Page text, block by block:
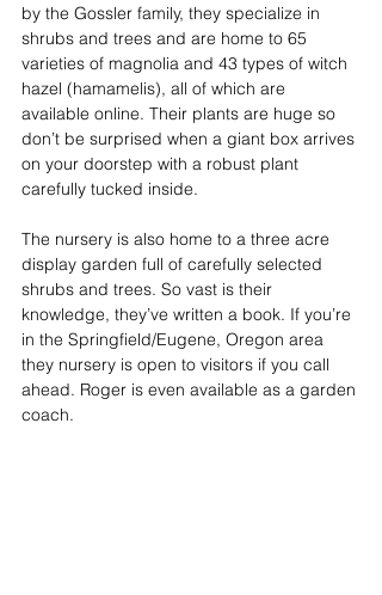
by the Gossler family, they specialize in
shrubs and trees and are home to 65
varieties of magnolia and 43 types of witch
hazel (hamamelis), all of which are
available online. Their plants are huge so
don’t be surprised when a giant box arrives
on your doorstep with a robust plant
carefully tucked inside.
The nursery is also home to a three acre
display garden full of carefully selected
shrubs and trees. So vast is their
knowledge, they’ve written a book. If you’re
in the Springfield/Eugene, Oregon area
they nursery is open to visitors if you call
ahead. Roger is even available as a garden
coach.